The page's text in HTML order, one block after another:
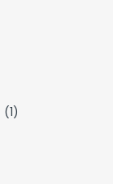
(1)